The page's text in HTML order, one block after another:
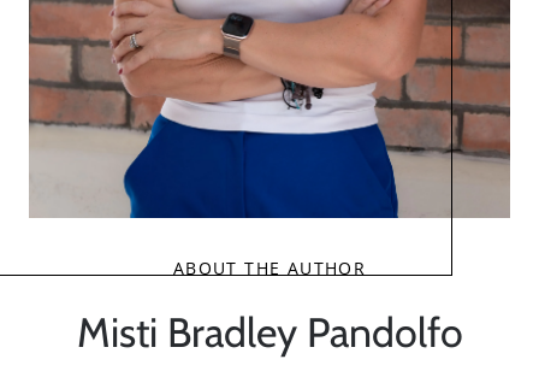
ABOUT THE AUTHOR
Misti Bradley Pandolfo